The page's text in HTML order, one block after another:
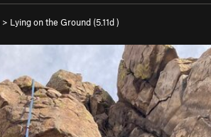
> Lying on the Ground (5.11d)